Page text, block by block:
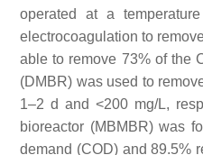
operated at a
electrocoagulation to
able to remove 73% of the
(DMBR) was used to
1–2 d and <200 mg/L,
bioreactor (MBMBR) was
demand (COD) and 89.5%